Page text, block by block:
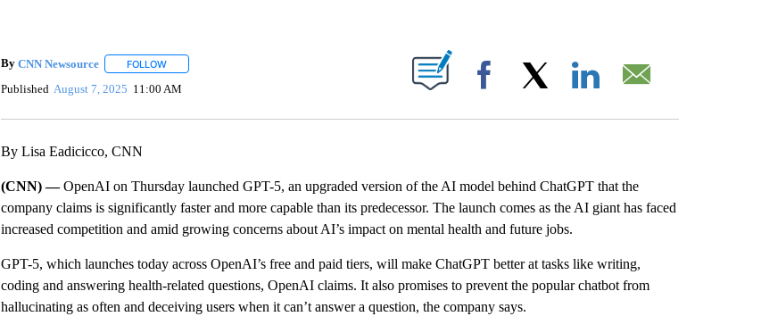
By CNN Newsource FOLLOWFOLLOW "" TO RECEIVE NOTIFICATIONS ABOUT NEW PAGES ON "".
Published August 7, 2025 11:00 AM Facebook
By Lisa Eadicicco, CNN
(CNN) —OpenAI on Thursday launched GPT-5, an upgraded version of the AI model behind ChatGPT that the
company claims is significantly faster and more capable than its predecessor. The launch comes as the AI giant has faced
increased competition and amid growing concerns about AI’s impact on mental health and future jobs.
GPT-5, which launches today across OpenAI’s free and paid tiers, will make ChatGPT better at tasks like writing,
coding and answering health-related questions, OpenAI claims. It also promises to prevent the popular chatbot from
hallucinating as often and deceiving users when it can’t answer a question, the company says.